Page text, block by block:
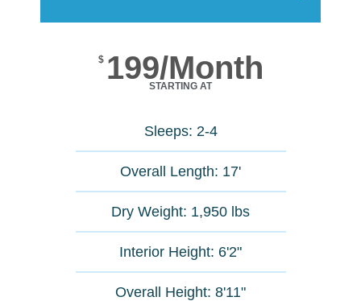
$ 199/Month
STARTING AT
Sleeps: 2-4
Overall Length: 17'​
Dry Weight: 1,950 lbs
Interior Height: 6'2"
Overall Height: 8'11"